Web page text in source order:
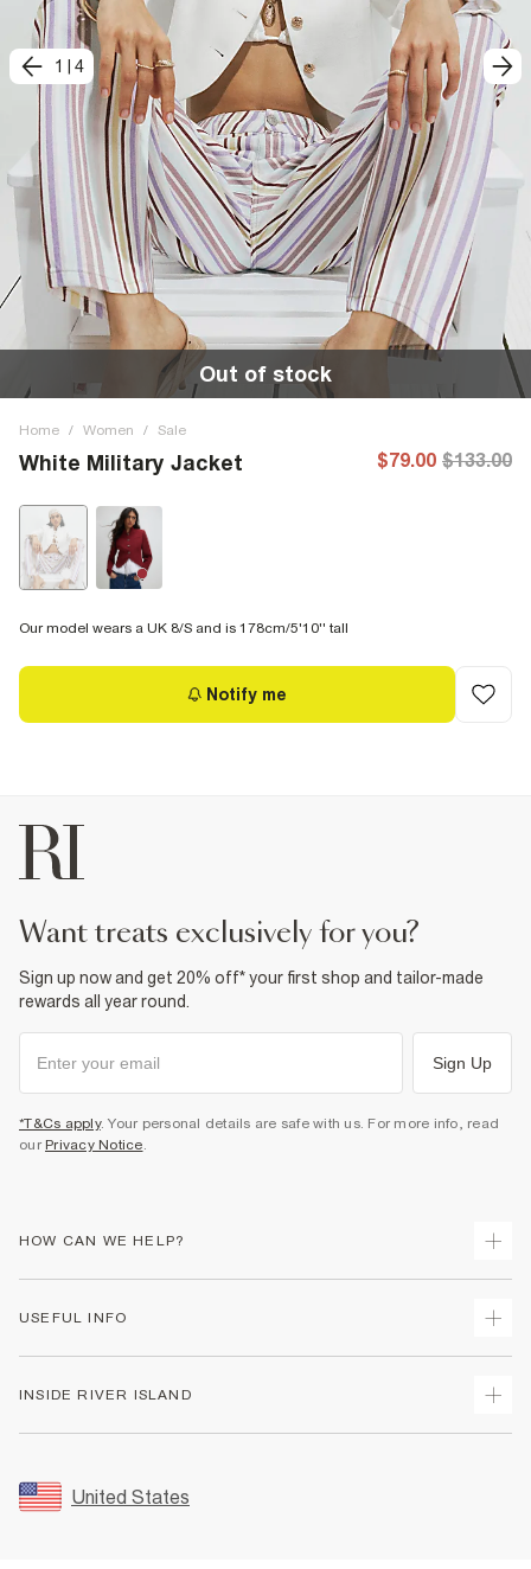
1 4
Out of stock
Home / Women / Sale
White Military Jacket $79.00 $133.00
Our model wears a UK 8/S and is 178cm/5'10'' tall
Notify me
want treats exclusively for you?
Sign up now and get 20% off* your first shop and tailor-made
rewards all year round.
Sign Up
*T&Cs apply. Your personal details are safe with us. For more info, read
our Privacy Notice.
HOW CAN WE HELP?
Returns
Size Guides
FAQs
USEFUL INFO
Accessibility
INSIDE RIVER ISLAND
Sustainability
United States